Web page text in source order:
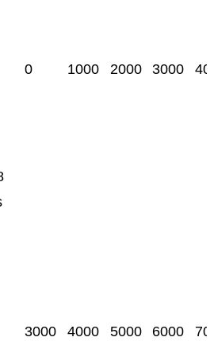
0 1000 2000 3000
3000 4000 5000 6000